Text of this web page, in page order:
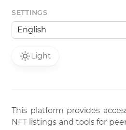
SETTINGS
Light
This platform provides
NFT listings and tools for